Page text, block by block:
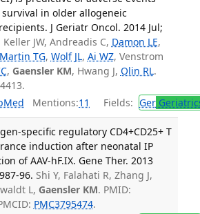
in older allogeneic
J Geriatr Oncol. 2014 Jul;
Keller JW, Andreadis C, Damon LE,
Martin TG, Wolf JL, Ai WZ, Venstrom
, Gaensler KM, Hwang J, Olin RL.
Mentions:11 Fields: Ger
specific regulatory CD4+CD25+ T
induction after neonatal IP
of AAV-hF.IX. Gene Ther. 2013
96. Shi Y, Falahati R, Zhang J,
L, Gaensler KM. PMID:
PMC3795474.